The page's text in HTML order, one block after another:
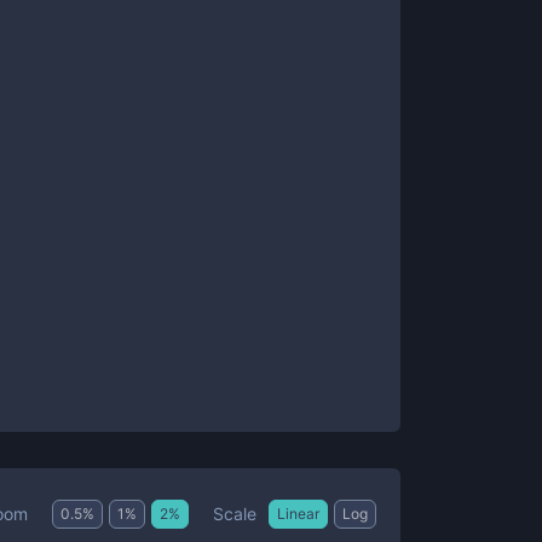
0.5% 1 % 2% Scale Linear Log